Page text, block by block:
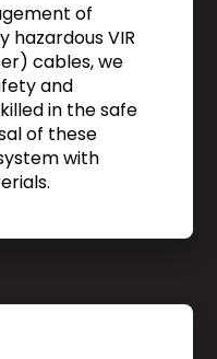
of
VIR
cables, we
and
in the safe
of these
with